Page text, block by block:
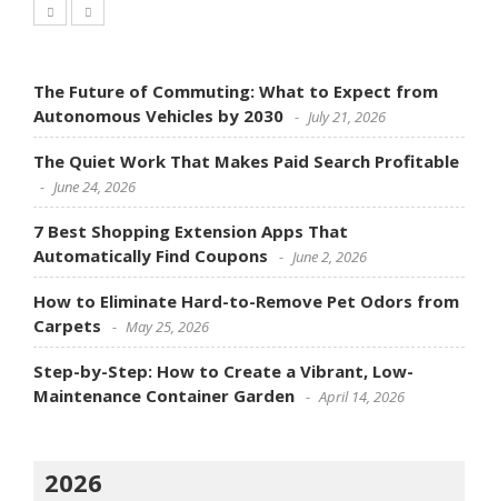
The Future of Commuting: What to Expect from
Autonomous Vehicles by 2030
July 21, 2026
The Quiet Work That Makes Paid Search Profitable
June 24, 2026
7 Best Shopping Extension Apps That
Automatically Find Coupons
June 2, 2026
How to Eliminate Hard-to-Remove Pet Odors from
Carpets
May 25, 2026
Step-by-Step: How to Create a Vibrant, Low-
Maintenance Container Garden
April 14, 2026
2026